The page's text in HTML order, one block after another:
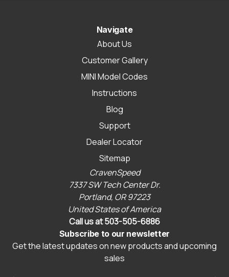
Navigate
About Us
Customer Gallery
MINI Model Codes
Instructions
Blog
Support
Dealer Locator
Sitemap
CravenSpeed
7337 SW Tech Center Dr.
Portland, OR 97223
United States of America
Call us at 503-505-6886
Subscribe to our newsletter
Get the latest updates on new products and upcoming
sales